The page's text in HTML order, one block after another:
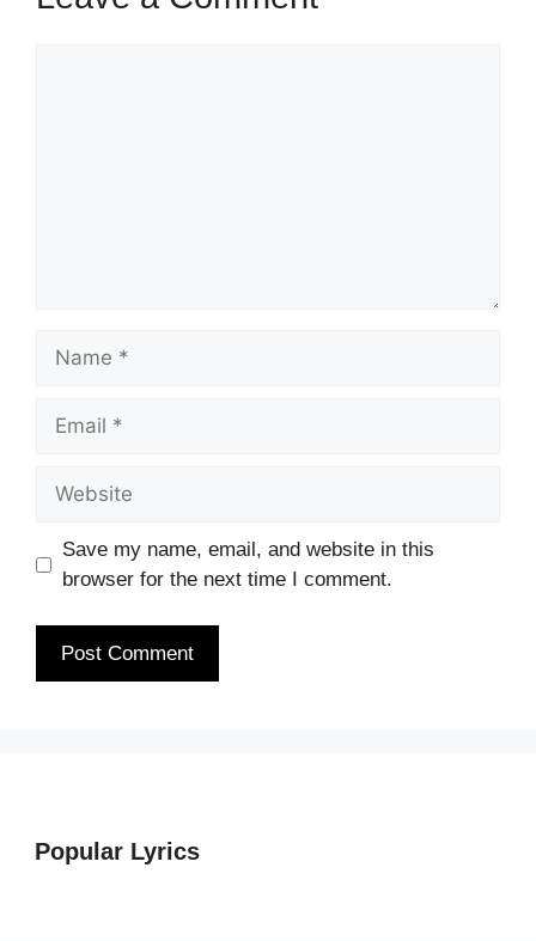
Name
Email
Website
Save my name, email, and website in this
browser for the next time I comment.
Popular Lyrics